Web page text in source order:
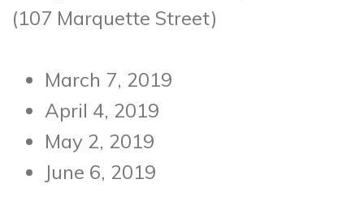
(107 Marquette Street)
March 7, 2019
April 4, 2019
May 2, 2019
June 6, 2019